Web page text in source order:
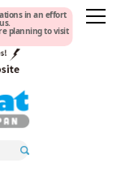
in an effort
planning to visit